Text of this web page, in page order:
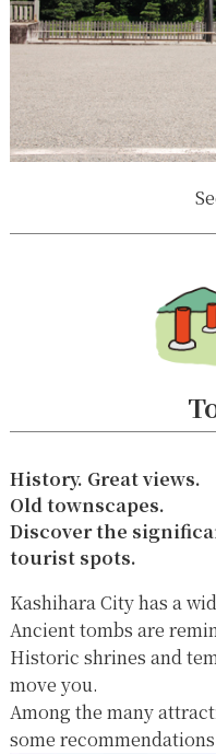
History. Great views.
Old townscapes.
Discover the
tourist spots.
Kashihara City has a
Ancient tombs are
Historic shrines and
move you.
Among the many
some